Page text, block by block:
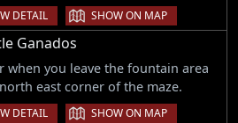
DETAIL | SHOW ON MAP
Ganados
when you leave the fountain area
east corner of the maze.
DETAIL | SHOW ON MAP